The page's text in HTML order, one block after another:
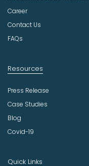
r
Career
Contact Us
FAQs
Resources
Press Release
Case Studies
Blog
Covid-19
Quick Links